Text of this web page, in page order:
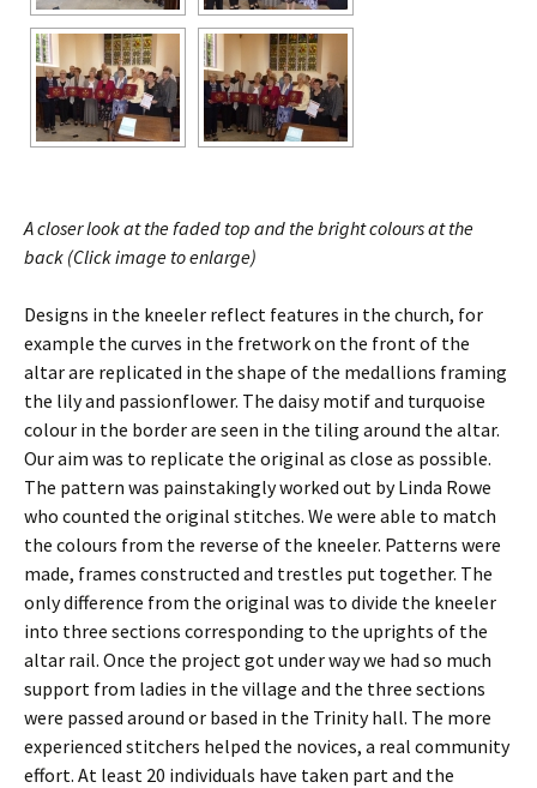
A closer look at the faded top and the bright colours at the
back (Click image to enlarge)
Designs in the kneeler reflect features in the church, for
example the curves in the fretwork on the front of the
altar are replicated in the shape of the medallions framing
the lily and passionflower. The daisy motif and turquoise
colour in the border are seen in the tiling around the altar.
Our aim was to replicate the original as close as possible.
The pattern was painstakingly worked out by Linda Rowe
who counted the original stitches. We were able to match
the colours from the reverse of the kneeler. Patterns were
made, frames constructed and trestles put together. The
only difference from the original was to divide the kneeler
into three sections corresponding to the uprights of the
altar rail. Once the project got under way we had so much
support from ladies in the village and the three sections
were passed around or based in the Trinity hall. The more
experienced stitchers helped the novices, a real community
effort. At least 20 individuals have taken part and the